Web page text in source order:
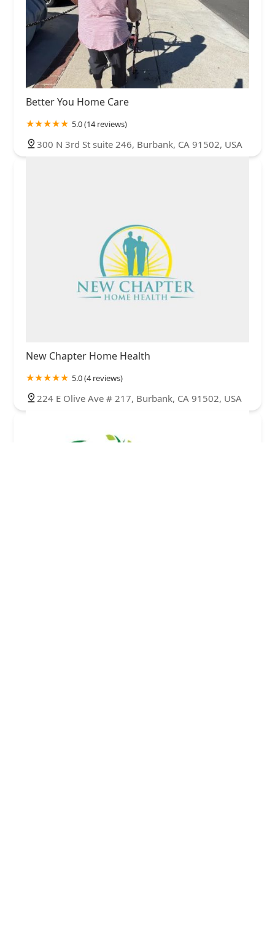
Better You Home Care
5.0 (14 reviews)
300 N 3rd St suite 246, Burbank, CA 91502, USA
New Chapter Home Health
5.0 (4 reviews)
224 E Olive Ave # 217, Burbank, CA 91502, USA